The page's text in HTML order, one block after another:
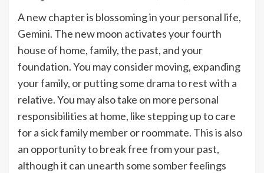
A new chapter is blossoming in your personal life,
Gemini. The new moon activates your fourth
house of home, family, the past, and your
foundation. You may consider moving, expanding
your family, or putting some drama to rest with a
relative. You may also take on more personal
responsibilities at home, like stepping up to care
for a sick family member or roommate. This is also
an opportunity to break free from your past,
although it can unearth some somber feelings